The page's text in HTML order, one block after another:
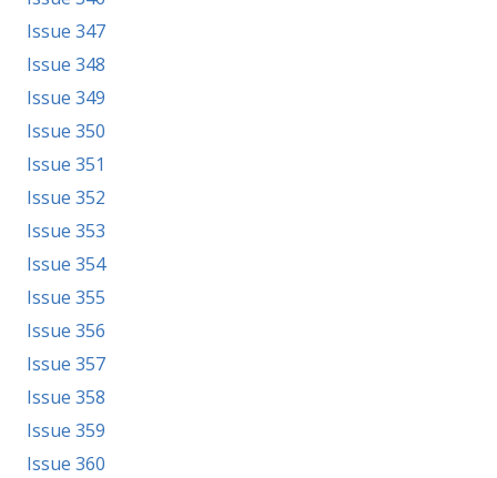
Issue 347
Issue 348
Issue 349
Issue 350
Issue 351
Issue 352
Issue 353
Issue 354
Issue 355
Issue 356
Issue 357
Issue 358
Issue 359
Issue 360